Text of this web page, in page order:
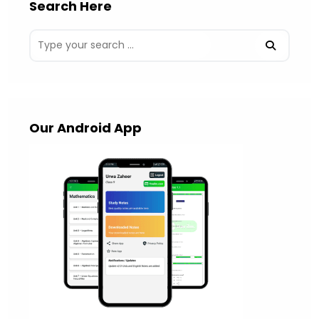
Search Here
Our Android App